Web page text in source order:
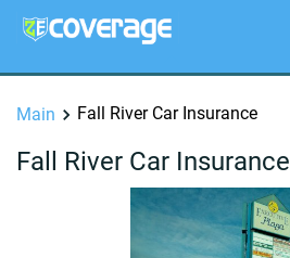
Main Fall River Car Insurance
Fall River Car Insurance